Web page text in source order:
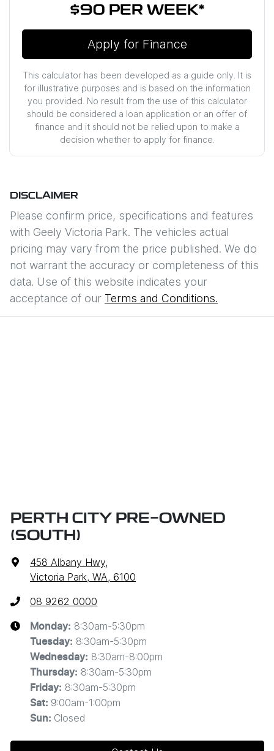
$90 PER WEEK*
Apply for Finance
This calculator has been developed as a guide only. It is
for illustrative purposes and is based on the information
you provided. No result from the use of this calculator
should be considered a loan application or an offer of
finance and it should not be relied upon to make a
decision whether to apply for finance.
DISCLAIMER
Please confirm price, specifications and features
with Geely Victoria Park. The vehicles actual
pricing may vary from the price published. We do
not warrant the accuracy or completeness of this
data. Use of this website indicates your
acceptance of our Terms and Conditions.
PERTH CITY PRE-OWNED
(SOUTH)
458 Albany Hwy,
Victoria Park, WA, 6100
08 9262 0000
Monday: 8:30am-5:30pm
Tuesday: 8:30am-5:30pm
Wednesday: 8:30am-8:00pm
Thursday: 8:30am-5:30pm
Friday: 8:30am-5:30pm
Sat: 9:00am-1:00pm
Sun: Closed